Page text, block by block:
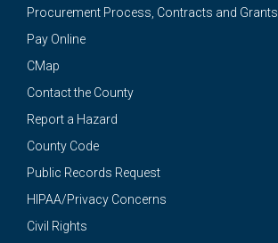
Procurement Process, Contracts and Grants
Pay Online
CMap
Contact the County
Report a Hazard
County Code
Public Records Request
HIPAA/Privacy Concerns
Civil Rights